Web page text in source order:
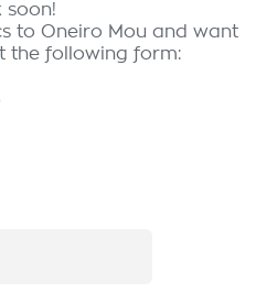
soon!
to Oneiro Mou and want
the following form: